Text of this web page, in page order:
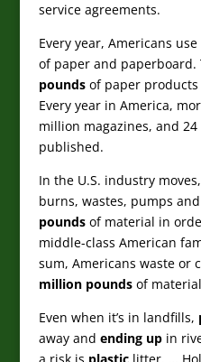
service agreements.
Every year, Americans
of paper and paperboard.
poundsof paper products
Every year in America,
million magazines, and
published.
In the U.S. industry
burns, wastes, pumps
poundsof material in
middle-class American
sum, Americans waste or
million poundsof
Even when it’s in landfills,
away and ending upin